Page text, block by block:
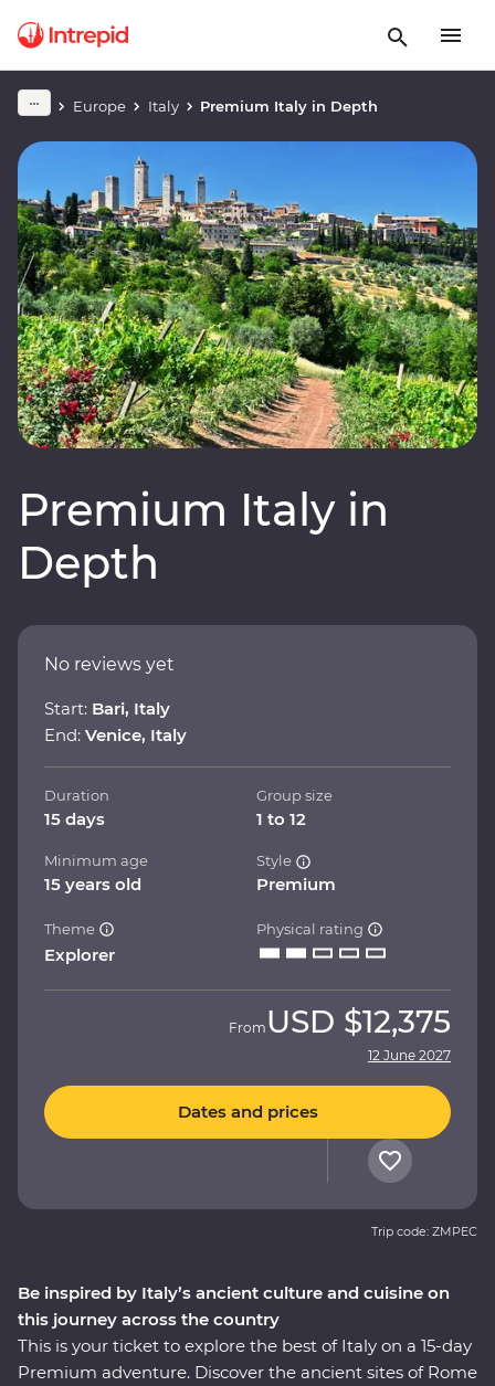
Europe Italy Premium Italy in Depth
Premium Italy in
Depth
Be inspired by Italy’s ancient culture and cuisine on
this journey across the country
This is your ticket to explore the best of Italy on a 15-day
Premium adventure. Discover the ancient sites of Rome
No reviews yet
Start: Bari, Italy
End: Venice, Italy
Duration
15 days
Group size
1 to 12
Minimum age
15 years old
Style
Premium
Theme
Explorer
Physical rating
From USD $12,375
12 June 2027
Dates and prices
Trip code: ZMPEC